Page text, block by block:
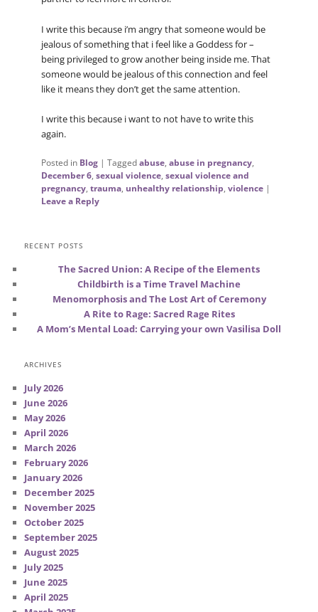
I write this because i’m angry that someone would be
jealous of something that i feel like a Goddess for –
being privileged to grow another being inside me. That
someone would be jealous of this connection and feel
like it means they don’t get the same attention.
I write this because i want to not have to write this
again.
Posted in Blog | Taggedabuse, abuse in pregnancy,
December 6, sexual violence, sexual violence and
pregnancy, trauma, unhealthy relationship, violence |
Leave a Reply
RECENT POSTS
The Sacred Union: A Recipe of the Elements
Childbirth is a Time Travel Machine
Menomorphosis and The Lost Art of Ceremony
A Rite to Rage: Sacred Rage Rites
A Mom’s Mental Load: Carrying your own Vasilisa Doll
ARCHIVES
July 2026
June 2026
May 2026
April 2026
March 2026
February 2026
January 2026
December 2025
November 2025
October 2025
September 2025
August 2025
July 2025
June 2025
April 2025